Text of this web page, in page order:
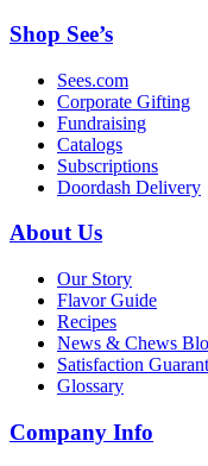
Shop See’s
Sees.com
Corporate Gifting
Fundraising
Catalogs
Subscriptions
Doordash Delivery
About Us
Our Story
Flavor Guide
Recipes
News & Chews
Satisfaction
Glossary
Company Info